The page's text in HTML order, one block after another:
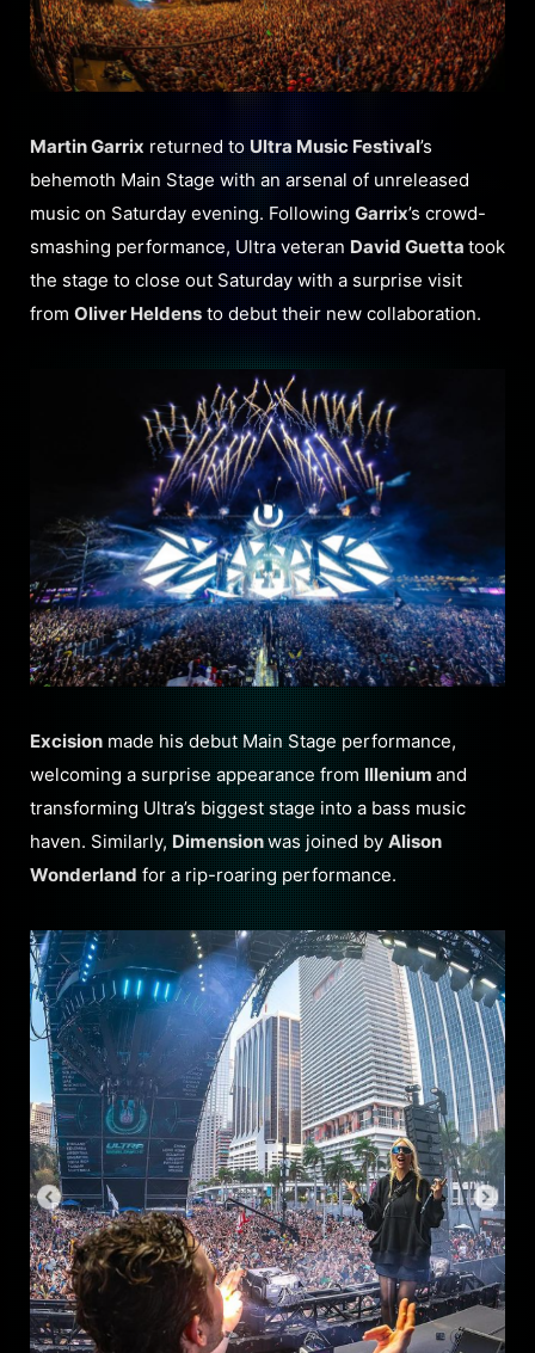
Martin Garrix returned toUltra Music Festival’s
behemoth Main Stage with an arsenal of unreleased
music on Saturday evening. Following Garrix’s crowd-
smashing performance, Ultra veteran David Guetta took
the stage to close out Saturday with a surprise visit
from Oliver Heldens to debut their new collaboration.
Excision made his debut Main Stage performance,
welcoming a surprise appearance from Illenium and
transforming Ultra’s biggest stage into a bass music
haven. Similarly, Dimensionwas joined by Alison
Wonderland for a rip-roaring performance.